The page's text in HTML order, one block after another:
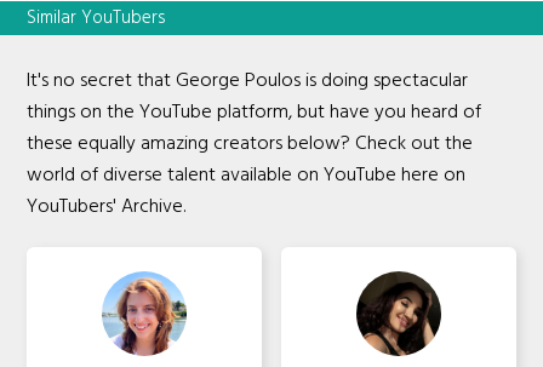
Similar YouTubers
It's no secret that George Poulos is doing spectacular
things on the YouTube platform, but have you heard of
these equally amazing creators below? Check out the
world of diverse talent available on YouTube here on
YouTubers' Archive.